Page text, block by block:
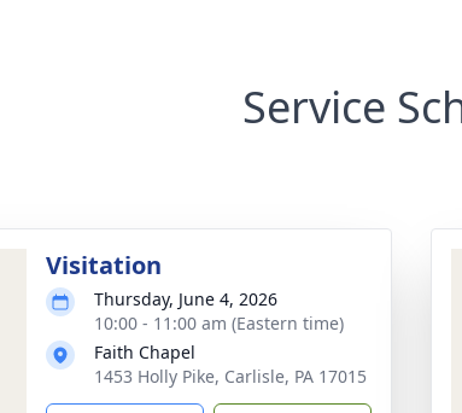
Service
Visitation
Thursday, June 4, 2026
10:00 - 11:00 am (Eastern time)
Faith Chapel
1453 Holly Pike, Carlisle, PA 17015